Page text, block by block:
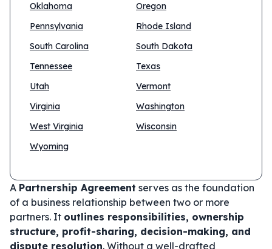
Oklahoma
Oregon
Pennsylvania
Rhode Island
South Carolina
South Dakota
Tennessee
Texas
Utah
Vermont
Virginia
Washington
West Virginia
Wisconsin
Wyoming
A Partnership Agreement serves as the foundation
of a business relationship between two or more
partners. It outlines responsibilities, ownership
structure, profit-sharing, decision-making, and
dispute resolution. Without a well-drafted